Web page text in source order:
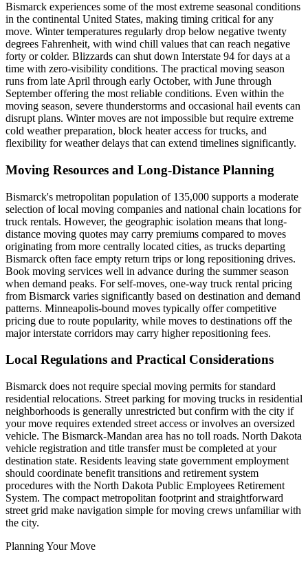
Bismarck experiences some of the most extreme seasonal conditions
in the continental United States, making timing critical for any
move. Winter temperatures regularly drop below negative twenty
degrees Fahrenheit, with wind chill values that can reach negative
forty or colder. Blizzards can shut down Interstate 94 for days at a
time with zero-visibility conditions. The practical moving season
runs from late April through early October, with June through
September offering the most reliable conditions. Even within the
moving season, severe thunderstorms and occasional hail events can
disrupt plans. Winter moves are not impossible but require extreme
cold weather preparation, block heater access for trucks, and
flexibility for weather delays that can extend timelines significantly.
Moving Resources and Long-Distance Planning
Bismarck's metropolitan population of 135,000 supports a moderate
selection of local moving companies and national chain locations for
truck rentals. However, the geographic isolation means that long-
distance moving quotes may carry premiums compared to moves
originating from more centrally located cities, as trucks departing
Bismarck often face empty return trips or long repositioning drives.
Book moving services well in advance during the summer season
when demand peaks. For self-moves, one-way truck rental pricing
from Bismarck varies significantly based on destination and demand
patterns. Minneapolis-bound moves typically offer competitive
pricing due to route popularity, while moves to destinations off the
major interstate corridors may carry higher repositioning fees.
Local Regulations and Practical Considerations
Bismarck does not require special moving permits for standard
residential relocations. Street parking for moving trucks in residential
neighborhoods is generally unrestricted but confirm with the city if
your move requires extended street access or involves an oversized
vehicle. The Bismarck-Mandan area has no toll roads. North Dakota
vehicle registration and title transfer must be completed at your
destination state. Residents leaving state government employment
should coordinate benefit transitions and retirement system
procedures with the North Dakota Public Employees Retirement
System. The compact metropolitan footprint and straightforward
street grid make navigation simple for moving crews unfamiliar with
the city.
Planning Your Move